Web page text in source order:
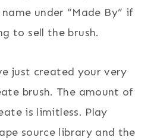
under “Made By” if
to sell the brush.
just created your very
brush. The amount of
is limitless. Play
source library and the